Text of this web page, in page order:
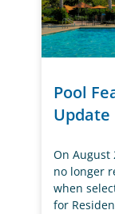
Pool
Update
On August
no longer
when
for